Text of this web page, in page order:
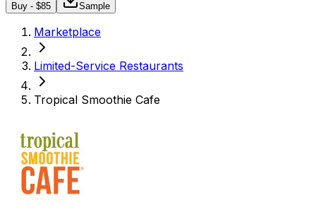
Buy - $85 Sample
Marketplace
Limited-Service Restaurants
Tropical Smoothie Cafe